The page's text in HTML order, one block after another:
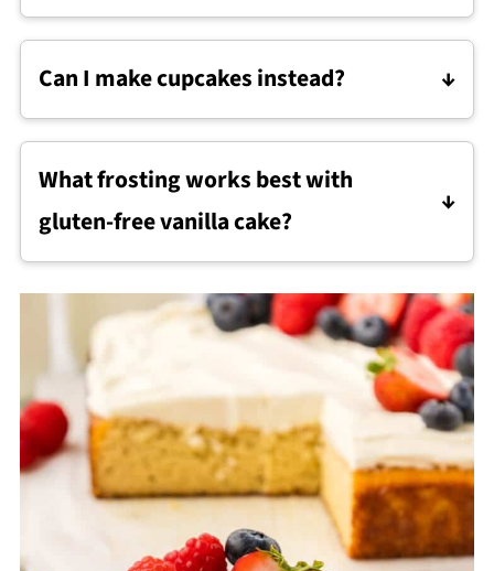
Gluten-free cakes can become dense if the
mixed. Measuring accurately and mixing just
until combined helps keep the texture light.
Can I make cupcakes instead?
Definitely, divide the batter into a lined muffin
toothpick comes out clean.
What frosting works best with
gluten-free vanilla cake?
Cream Cheese Frostingpairs especially well,
but buttercream or whipped frosting also
work since the cake holds its shape well.